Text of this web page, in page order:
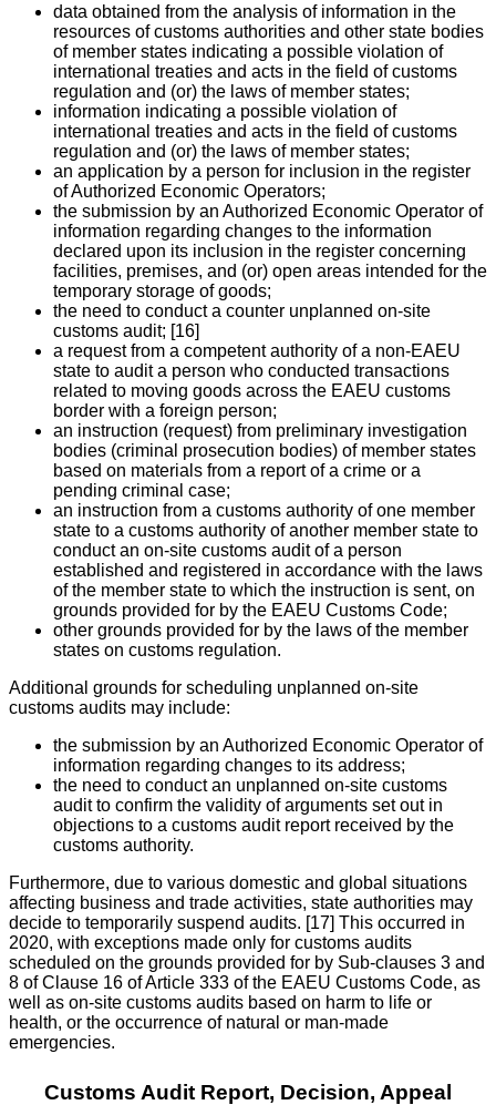
data obtained from the analysis of information in the
resources of customs authorities and other state bodies
of member states indicating a possible violation of
international treaties and acts in the field of customs
regulation and (or) the laws of member states;
information indicating a possible violation of
international treaties and acts in the field of customs
regulation and (or) the laws of member states;
an application by a person for inclusion in the register
of Authorized Economic Operators;
the submission by an Authorized Economic Operator of
information regarding changes to the information
declared upon its inclusion in the register concerning
facilities, premises, and (or) open areas intended for the
temporary storage of goods;
the need to conduct a counter unplanned on-site
customs audit; [16]
a request from a competent authority of a non-EAEU
state to audit a person who conducted transactions
related to moving goods across the EAEU customs
border with a foreign person;
an instruction (request) from preliminary investigation
bodies (criminal prosecution bodies) of member states
based on materials from a report of a crime or a
pending criminal case;
an instruction from a customs authority of one member
state to a customs authority of another member state to
conduct an on-site customs audit of a person
established and registered in accordance with the laws
of the member state to which the instruction is sent, on
grounds provided for by the EAEU Customs Code;
other grounds provided for by the laws of the member
states on customs regulation.
Additional grounds for scheduling unplanned on-site
customs audits may include:
the submission by an Authorized Economic Operator of
information regarding changes to its address;
the need to conduct an unplanned on-site customs
audit to confirm the validity of arguments set out in
objections to a customs audit report received by the
customs authority.
Furthermore, due to various domestic and global situations
affecting business and trade activities, state authorities may
decide to temporarily suspend audits. [17] This occurred in
2020, with exceptions made only for customs audits
scheduled on the grounds provided for by Sub-clauses 3 and
8 of Clause 16 of Article 333 of the EAEU Customs Code, as
well as on-site customs audits based on harm to life or
health, or the occurrence of natural or man-made
emergencies.
Customs Audit Report, Decision, Appeal